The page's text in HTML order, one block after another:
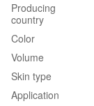
Producing
country
Color
Volume
Skin type
Application